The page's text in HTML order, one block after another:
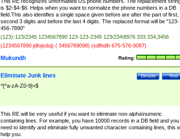
is $2-$4-$6. Helps when you want to normalize the phone numbers in a DB
field.This also identifies a single space given before are after the part of first,
second 3 digits and before the last 4 digits. The replaced format will be "123-
456-7890"
(123)-123/2345 1234567890 123-123-2345 123/234\8976 333.334,3456
(1234567890 jdfojsdoj) ( 3456789098) (sdfhdih 675-576-9087)
Rating:
Mukundh
Test
Details
Eliminate Junk lines
^[^a-zA-Z0-9]+$
This RE will be very useful if you want to eliminate non-alpha\numeric
containing lines. For example, you have 10000 records in a DB field and you
need to identify and eliminate fully unwanted character containing lines, this
help you.